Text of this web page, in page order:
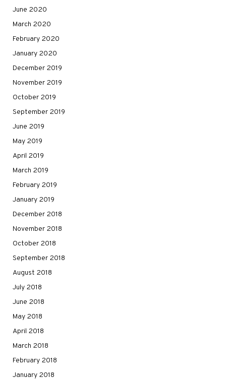
June 2020
March 2020
February 2020
January 2020
December 2019
November 2019
October 2019
September 2019
June 2019
May 2019
April 2019
March 2019
February 2019
January 2019
December 2018
November 2018
October 2018
September 2018
August 2018
July 2018
June 2018
May 2018
April 2018
March 2018
February 2018
January 2018